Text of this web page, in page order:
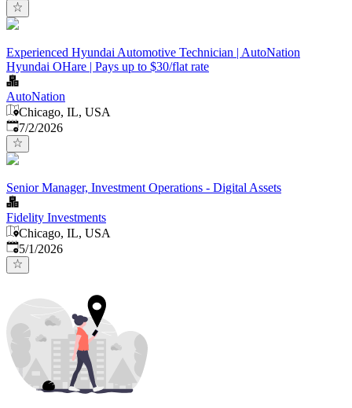
Experienced Hyundai Automotive Technician | AutoNation
Hyundai OHare | Pays up to $30/flat rate
AutoNation
Chicago, IL, USA
Published
7/2/2026
Senior Manager, Investment Operations - Digital Assets
Fidelity Investments
Chicago, IL, USA
Published
5/1/2026